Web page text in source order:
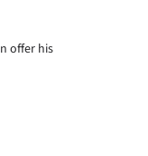
offer his